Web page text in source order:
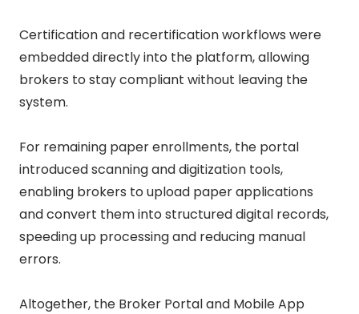
Certification and recertification workflows were
embedded directly into the platform, allowing
brokers to stay compliant without leaving the
system.
For remaining paper enrollments, the portal
introduced scanning and digitization tools,
enabling brokers to upload paper applications
and convert them into structured digital records,
speeding up processing and reducing manual
errors.
Altogether, the Broker Portal and Mobile App